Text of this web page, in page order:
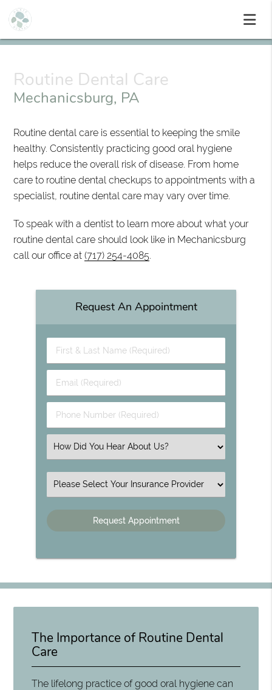
Routine Dental Care
Mechanicsburg, PA
Routine dental care is essential to keeping the smile
healthy. Consistently practicing good oral hygiene
helps reduce the overall risk of disease. From home
care to routine dental checkups to appointments with a
specialist, routine dental care may vary over time.
To speak with a dentist to learn more about what your
routine dental care should look like in Mechanicsburg
call our office at(717) 254-4085.
Request An Appointment
First & Last Name (Required)
Email (Required)
Phone Number (Required)
Select an Option
Insurance
The Importance of Routine Dental
Care
The lifelong practice of good oral hygiene can